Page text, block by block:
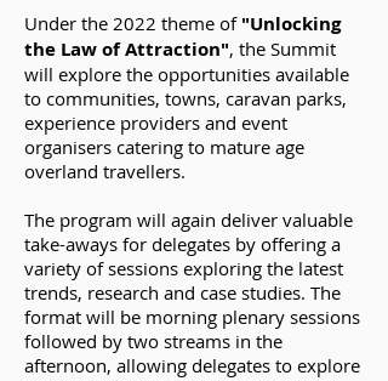
Under the 2022 theme of "Unlocking
the Law of Attraction", the Summit
will explore the opportunities available
to communities, towns, caravan parks,
experience providers and event
organisers catering to mature age
overland travellers.
The program will again deliver valuable
take-aways for delegates by offering a
variety of sessions exploring the latest
trends, research and case studies. The
format will be morning plenary sessions
followed by two streams in the
afternoon, allowing delegates to explore